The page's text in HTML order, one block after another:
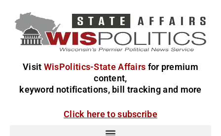
Visit WisPolitics-State Affairs for premium
content,
keyword notifications, bill tracking and more
Click here to subscribe